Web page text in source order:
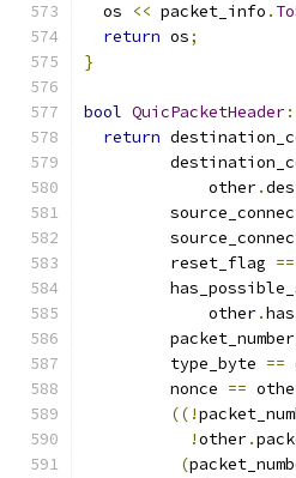
  os
<< packet_info .
return os;
}
bool QuicPacketHeader
return
             other
.
         reset_flag
==
             other
.
         type_byte
==
         nonce
==
((!
!other.
(